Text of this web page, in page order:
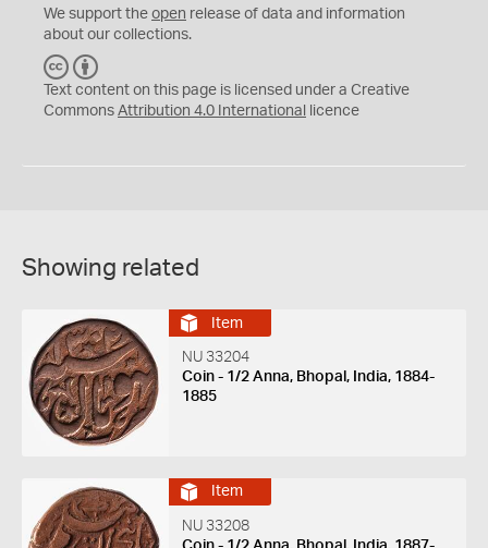
We support the open release of data and information
about our collections.
C
C
Y
Text content on this page is licensed under a Creative
Commons Attribution 4.0 International licence
Showing related
Item
NU 33204
Coin - 1/2 Anna, Bhopal, India, 1884-
1885
Item
NU 33208